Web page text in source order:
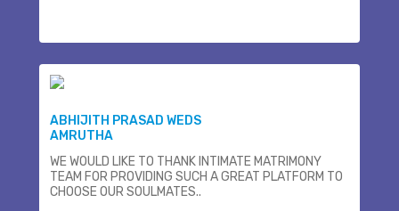
ABHIJITH PRASAD WEDS
AMRUTHA
WE WOULD LIKE TO THANK INTIMATE MATRIMONY
TEAM FOR PROVIDING SUCH A GREAT PLATFORM TO
CHOOSE OUR SOULMATES..